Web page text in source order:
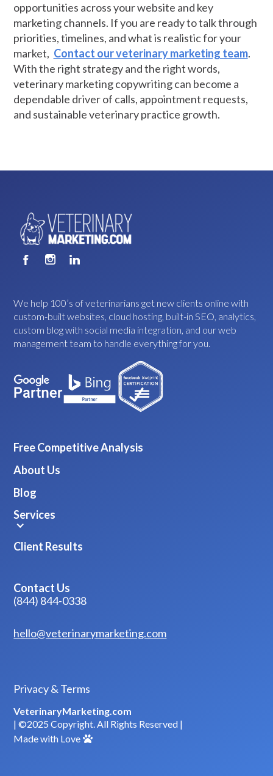
opportunities across your website and key
marketing channels. If you are ready to talk through
priorities, timelines, and what is realistic for your
market, Contact our veterinary marketing team.
With the right strategy and the right words,
veterinary marketing copywriting can become a
dependable driver of calls, appointment requests,
and sustainable veterinary practice growth.
We help 100’s of veterinarians get new clients online with
custom-built websites, cloud hosting, built-in SEO, analytics,
custom blog with social media integration, and our web
management team to handle everything for you.
Free Competitive Analysis
About Us
Blog
Services
Client Results
Contact Us
(844) 844-0338
hello@veterinarymarketing.com
Privacy & Terms
VeterinaryMarketing.com
| ©2025 Copyright. All Rights Reserved |
Made with Love 